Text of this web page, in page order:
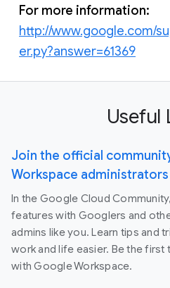
For more information:
http://www.google.com/
er.py?answer=61369
Useful
Join the official
Workspace administrators
In the Google Cloud
features with Googlers and
admins like you. Learn tips and
work and life easier. Be the first
with Google Workspace.